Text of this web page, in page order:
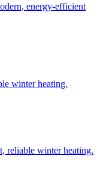
energy-efficient
winter heating.
reliable winter heating.